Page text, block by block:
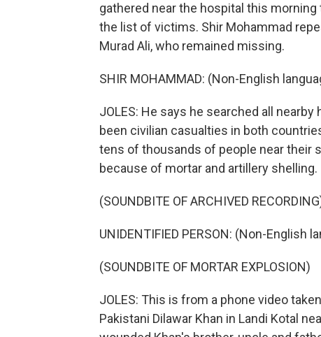
gathered near the hospital this
the list of victims. Shir Mohammad
Murad Ali, who remained missing.
SHIR MOHAMMAD: (Non-English
JOLES: He says he searched all
been civilian casualties in both
tens of thousands of people near their
because of mortar and artillery shelling.
(SOUNDBITE OF ARCHIVED
UNIDENTIFIED PERSON: (Non-English
(SOUNDBITE OF MORTAR EXPLOSION)
JOLES: This is from a phone video
Pakistani Dilawar Khan in Landi Kotal